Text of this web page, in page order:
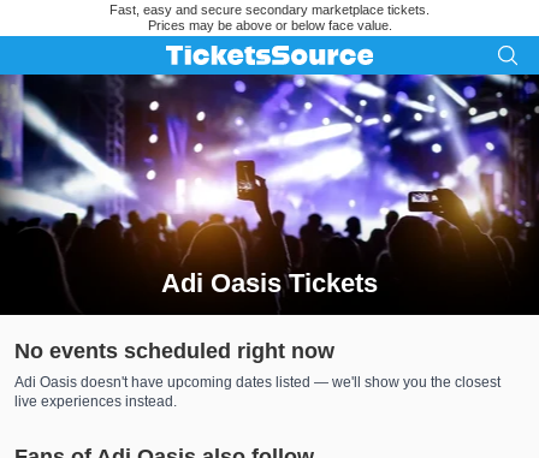
Fast, easy and secure secondary marketplace tickets.
Prices may be above or below face value.
Adi Oasis Tickets
Search results for Adi Oasis Tickets
No events scheduled right now
Adi Oasis doesn't have upcoming dates listed — we'll show you the closest
live experiences instead.